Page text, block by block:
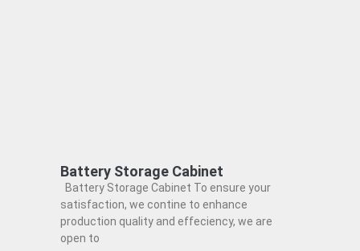
Battery Storage Cabinet
Battery Storage Cabinet To ensure your
satisfaction, we contine to enhance
production quality and effeciency, we are
open to